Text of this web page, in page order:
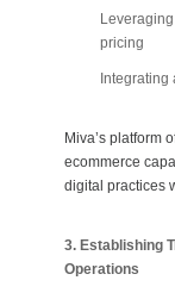
pricing
Miva’s platform
ecommerce
digital practices
3. Establishing
Operations